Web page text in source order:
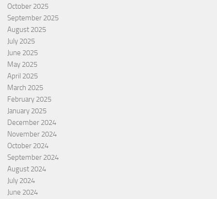
October 2025
September 2025
August 2025
July 2025
June 2025
May 2025
April 2025
March 2025
February 2025
January 2025
December 2024
November 2024
October 2024
September 2024
August 2024
July 2024
June 2024